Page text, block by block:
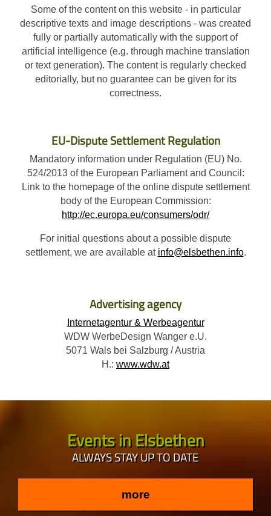
Some of the content on this website - in particular
descriptive texts and image descriptions - was created
fully or partially automatically with the support of
artificial intelligence (e.g. through machine translation
or text generation). The content is regularly checked
editorially, but no guarantee can be given for its
correctness.
EU-Dispute Settlement Regulation
Mandatory information under Regulation (EU) No.
524/2013 of the European Parliament and Council:
Link to the homepage of the online dispute settlement
body of the European Commission:
http://ec.europa.eu/consumers/odr/
For initial questions about a possible dispute
settlement, we are available at info@elsbethen.info.
Advertising agency
Internetagentur & Werbeagentur
WDW WerbeDesign Wanger e.U.
5071 Wals bei Salzburg / Austria
H.: www.wdw.at
Events in Elsbethen
ALWAYS STAY UP TO DATE
more